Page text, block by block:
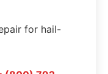
for hail-